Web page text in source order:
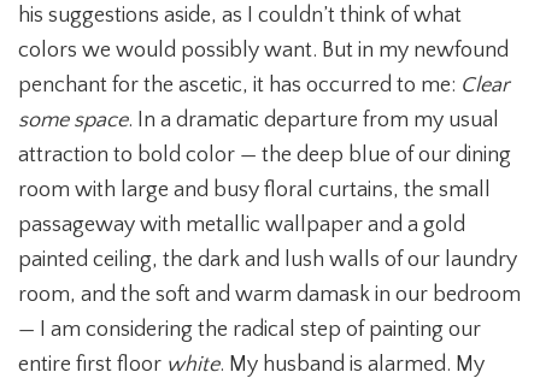
his suggestions aside, as I couldn’t think of what
colors we would possibly want. But in my newfound
penchant for the ascetic, it has occurred to me: Clear
some space. In a dramatic departure from my usual
attraction to bold color — the deep blue of our dining
room with large and busy floral curtains, the small
passageway with metallic wallpaper and a gold
painted ceiling, the dark and lush walls of our laundry
room, and the soft and warm damask in our bedroom
— I am considering the radical step of painting our
entire first floor white. My husband is alarmed. My